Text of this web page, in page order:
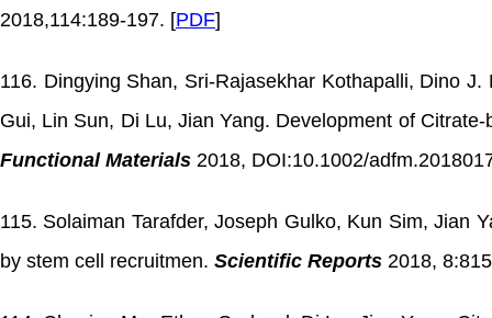
2018,114:189-197. [PDF]
116. Dingying Shan, Sri-Rajasekhar Kothapalli, Dino
Gui, Lin Sun, Di Lu, Jian Yang. Development of
Functional Materials 2018, DOI:10.1002/
115. Solaiman Tarafder, Joseph Gulko, Kun Sim, Jian
by stem cell recruitmen. Scientific Reports 2018,